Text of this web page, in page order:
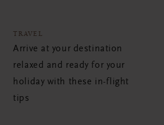
TRAVEL
Arrive at your destination
relaxed and ready for your
holiday with these in-flight
tips